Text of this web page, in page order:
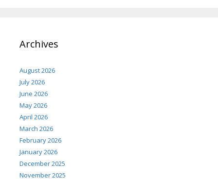
Archives
August 2026
July 2026
June 2026
May 2026
April 2026
March 2026
February 2026
January 2026
December 2025
November 2025